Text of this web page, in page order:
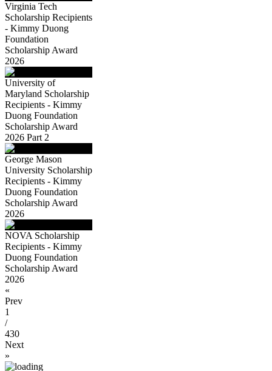
Virginia Tech
Scholarship Recipients
- Kimmy Duong
Foundation
Scholarship Award
2026
University of
Maryland Scholarship
Recipients - Kimmy
Duong Foundation
Scholarship Award
2026 Part 2
George Mason
University Scholarship
Recipients - Kimmy
Duong Foundation
Scholarship Award
2026
NOVA Scholarship
Recipients - Kimmy
Duong Foundation
Scholarship Award
2026
«
Prev
1
/
430
Next
»